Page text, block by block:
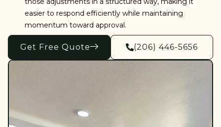
easier to respond efficiently while maintaining
momentum toward approval.
Get Free Quote (206) 446-5656